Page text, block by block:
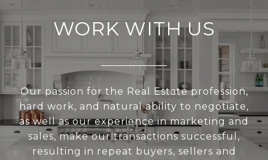
WORK WITH US
Our passion for the Real Estate profession,
hard work, and natural ability to negotiate,
as well as our experience in marketing and
sales, make our transactions successful,
resulting in repeat buyers, sellers and